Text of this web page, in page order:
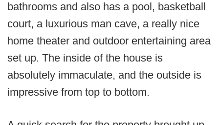
bathrooms and also has a pool, basketball
court, a luxurious man cave, a really nice
home theater and outdoor entertaining area
set up. The inside of the house is
absolutely immaculate, and the outside is
impressive from top to bottom.